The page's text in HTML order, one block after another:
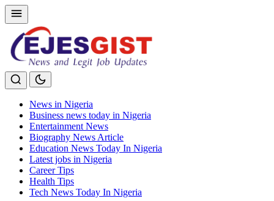
News in Nigeria
Business news today in Nigeria
Entertainment News
Biography News Article
Education News Today In Nigeria
Latest jobs in Nigeria
Career Tips
Health Tips
Tech News Today In Nigeria